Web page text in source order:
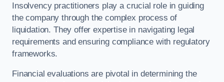
Insolvency practitioners play a crucial role in guiding
the company through the complex process of
liquidation. They offer expertise in navigating legal
requirements and ensuring compliance with regulatory
frameworks.
Financial evaluations are pivotal in determining the